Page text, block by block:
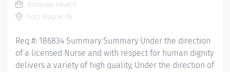
preferred. Experience Minimum of 1 year experience
working...
Parkview Health
Fort Wayne, IN
Req #: 186834 Summary Summary Under the direction
of a licensed Nurse and with respect for human dignity
delivers a variety of high quality, Under the direction of